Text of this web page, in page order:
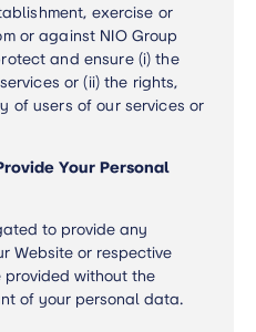
exercise or
or against NIO Group
and ensure (i) the
or (ii) the rights,
of users of our services or
Your Personal
to provide any
Website or respective
without the
of your personal data.